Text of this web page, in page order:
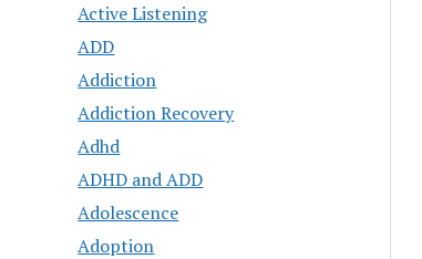
Active Listening
ADD
Addiction
Addiction Recovery
Adhd
ADHD and ADD
Adolescence
Adoption